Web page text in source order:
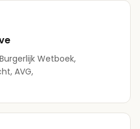
Wetboek,
AVG,